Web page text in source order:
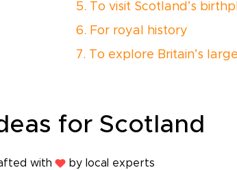
5. To visit Scotland’s
6. For royal history
7. To explore Britain’s
for Scotland
with by local experts